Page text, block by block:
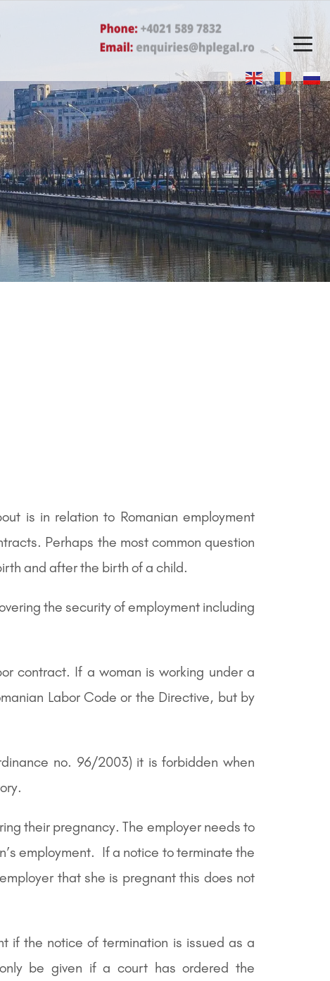
is in relation to Romanian employment
Perhaps the most common question
and after the birth of a child.
the security of employment including
contract. If a woman is working under a
Labor Code or the Directive, but by
no. 96/2003) it is forbidden when
their pregnancy. The employer needs to
employment. If a notice to terminate the
that she is pregnant this does not
if the notice of termination is issued as a
be given if a court has ordered the